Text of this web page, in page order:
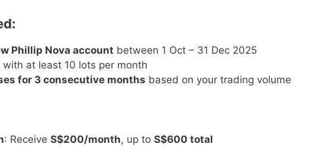
Phillip Nova account between 1 Oct – 31 Dec 2025
with at least 10 lots per month
for 3 consecutive months based on your trading volume
: Receive S$200/month, up to S$600 total